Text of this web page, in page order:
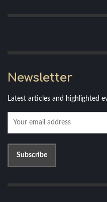
Newsletter
Latest articles and highlighted